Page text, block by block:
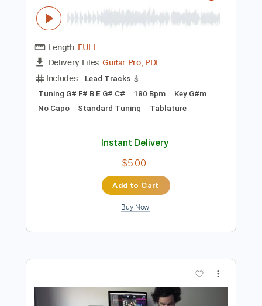
Preview PDF Sample
One Kit Wonder Architects
FULL
Guitar Pro, PDF
No Capo
Standard Tuning Tablature
Instant Delivery